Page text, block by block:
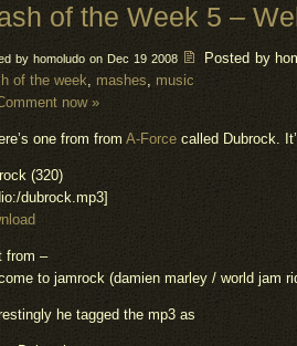
of the Week 5 –
by homoludo on Dec 19 2008 Posted by
of the week, mashes, music
now »
one from from A-Force called Dubrock.
(320)
dubrock.mp3]
from –
to jamrock (damien marley / world jam
he tagged the mp3 as